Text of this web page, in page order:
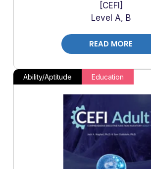
CEFI
Level A, B
READ MORE
Ability/Aptitude Education